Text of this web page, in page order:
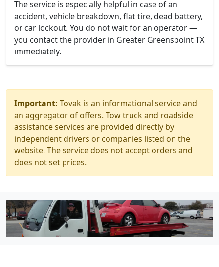
The service is especially helpful in case of an
accident, vehicle breakdown, flat tire, dead battery,
or car lockout. You do not wait for an operator —
you contact the provider in Greater Greenspoint TX
immediately.
Important: Tovak is an informational service and
an aggregator of offers. Tow truck and roadside
assistance services are provided directly by
independent drivers or companies listed on the
website. The service does not accept orders and
does not set prices.